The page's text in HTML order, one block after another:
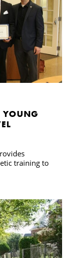
YOUNG
training to